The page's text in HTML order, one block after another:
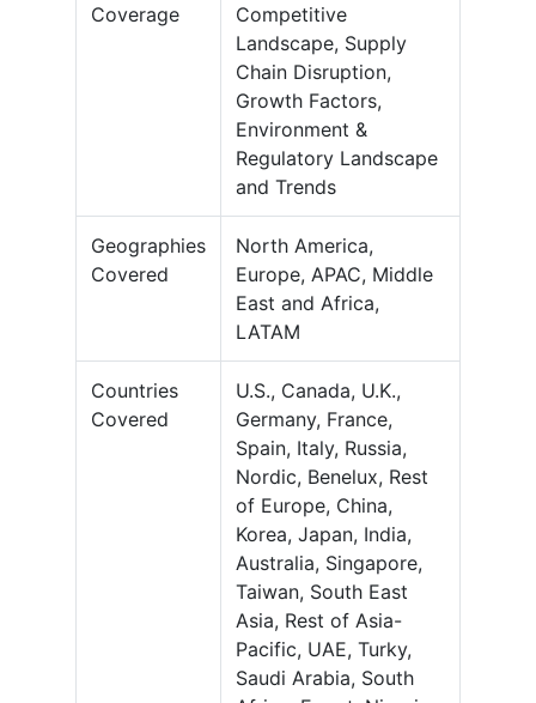
Coverage
Competitive
Landscape, Supply
Chain Disruption,
Growth Factors,
Environment &
Regulatory Landscape
and Trends
Geographies
Covered
North America,
Europe, APAC, Middle
East and Africa,
LATAM
Countries
Covered
U.S., Canada, U.K.,
Germany, France,
Spain, Italy, Russia,
Nordic, Benelux, Rest
of Europe, China,
Korea, Japan, India,
Australia, Singapore,
Taiwan, South East
Asia, Rest of Asia-
Pacific, UAE, Turky,
Saudi Arabia, South